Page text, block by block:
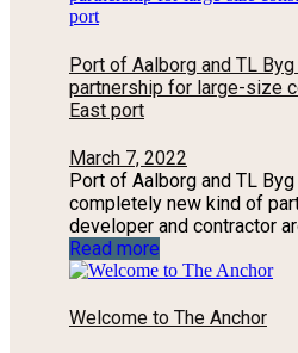
Port of Aalborg and TL
partnership for large-size
East port
March 7, 2022
Port of Aalborg and TL
completely new kind of
developer and contractor
Read more
Welcome to The Anchor